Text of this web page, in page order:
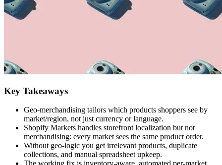
Key Takeaways
Geo-merchandising tailors which products shoppers see by
market/region, not just currency or language.
Shopify Markets handles storefront localization but not
merchandising: every market sees the same product order.
Without geo-logic you get irrelevant products, duplicate
collections, and manual spreadsheet upkeep.